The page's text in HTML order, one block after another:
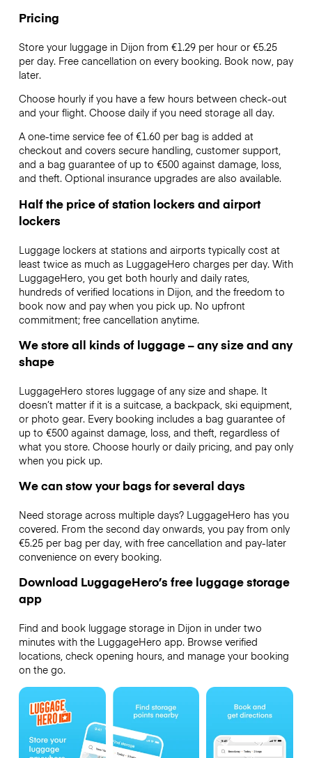
Pricing
Store your luggage in Dijon from €1.29 per hour or €5.25
per day. Free cancellation on every booking. Book now, pay
later.
Choose hourly if you have a few hours between check-out
and your flight. Choose daily if you need storage all day.
A one-time service fee of €1.60 per bag is added at
checkout and covers secure handling, customer support,
and a bag guarantee of up to €500 against damage, loss,
and theft. Optional insurance upgrades are also available.
Half the price of station lockers and airport
lockers
Luggage lockers at stations and airports typically cost at
least twice as much as LuggageHero charges per day. With
LuggageHero, you get both hourly and daily rates,
hundreds of verified locations in Dijon, and the freedom to
book now and pay when you pick up. No upfront
commitment; free cancellation anytime.
We store all kinds of luggage – any size and any
shape
LuggageHero stores luggage of any size and shape. It
doesn’t matter if it is a suitcase, a backpack, ski equipment,
or photo gear. Every booking includes a bag guarantee of
up to €500 against damage, loss, and theft, regardless of
what you store. Choose hourly or daily pricing, and pay only
when you pick up.
We can stow your bags for several days
Need storage across multiple days? LuggageHero has you
covered. From the second day onwards, you pay from only
€5.25 per bag per day, with free cancellation and pay-later
convenience on every booking.
Download LuggageHero’s free luggage storage
app
Find and book luggage storage in Dijon in under two
minutes with the LuggageHero app. Browse verified
locations, check opening hours, and manage your booking
on the go.